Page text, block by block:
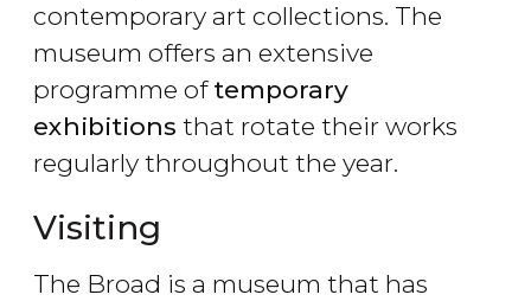
contemporary art collections. The
museum offers an extensive
programme of temporary
exhibitions that rotate their works
regularly throughout the year.
Visiting
The Broad is a museum that has